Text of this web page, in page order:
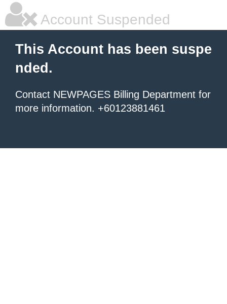
Account Suspended
This Account has been suspe
nded.
Contact NEWPAGES Billing Department for
more information. +60123881461